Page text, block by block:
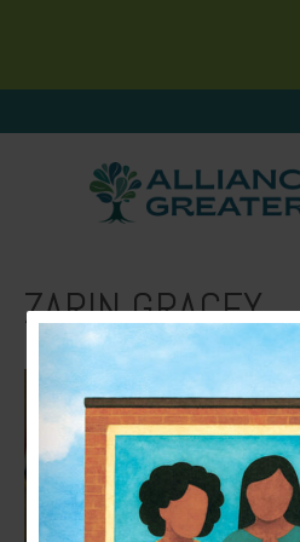
ZARIN GRACEY